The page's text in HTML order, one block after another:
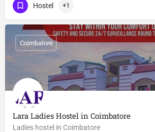
Hostel +1
Lara Ladies Hostel in Coimbatore
Ladies hostel in Coimbatore
Coimbatore